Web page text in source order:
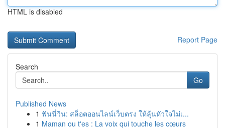
HTML is disabled
Report Page
Search
Go
Published News
1 ฟันนี่วิน: สล็อตออนไลน์เว็บตรง ให้ลุ้นหัวใจไม่เ...
1 Maman ou t'es : La voix qui touche les cœurs